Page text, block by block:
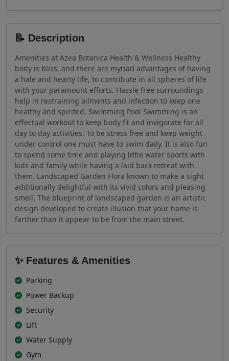
📝 Description
Amenities at Azea Botanica Health & Wellness Healthy
body is bliss, and there are myriad advantages of having
a hale and hearty life, to contribute in all spheres of life
with your paramount efforts. Hassle free surroundings
help in restraining ailments and infection to keep one
healthy and spirited. Swimming Pool Swimming is an
effectual workout to keep body fit and invigorate for all
day to day activities. To be stress free and keep weight
under control one must have to swim daily. It is also fun
to spend some time and playing little water sports with
kids and family while having a laid back retreat with
them. Landscaped Garden Flora known to make a sight
additionally delightful with its vivid colors and pleasing
smell. The blueprint of landscaped garden is an artistic
design developed to create illusion that your home is
farther than it appear to be from the main street.
✨ Features & Amenities
Parking
Power Backup
Security
Lift
Water Supply
Gym